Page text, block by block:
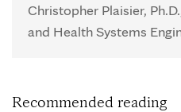
Christopher Plaisier,
and Health Systems
Recommended reading